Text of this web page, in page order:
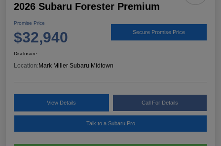
2026 Subaru Forester Premium
Promise Price
$32,940 Secure Promise Price
Disclosure
Location:Mark Miller Subaru Midtown
View Details Call For Details
Talk to a Subaru Pro